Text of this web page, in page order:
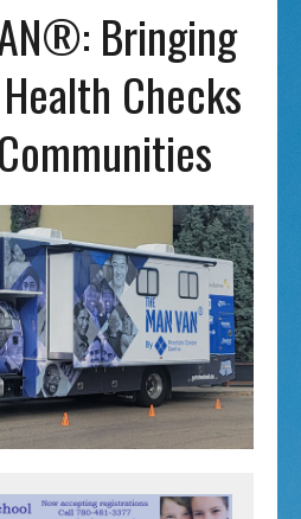
Bringing
Checks